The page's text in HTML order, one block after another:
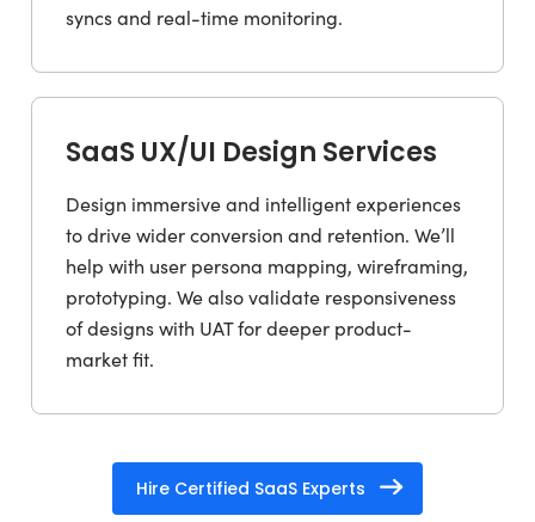
syncs and real-time monitoring.
SaaS UX/UI Design Services
Design immersive and intelligent experiences
to drive wider conversion and retention. We’ll
help with user persona mapping, wireframing,
prototyping. We also validate responsiveness
of designs with UAT for deeper product-
market fit.
Hire Certified SaaS Experts